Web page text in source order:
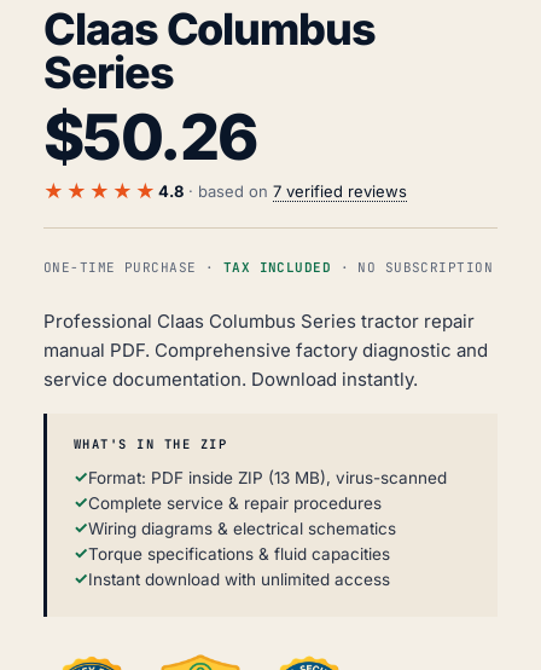
Claas Columbus
Series
$50.26
★★★★★ 4.8 · based on 7 verified reviews
ONE-TIME PURCHASE · TAX INCLUDED · NO SUBSCRIPTION
Professional Claas Columbus Series tractor repair
manual PDF. Comprehensive factory diagnostic and
service documentation. Download instantly.
WHAT'S IN THE ZIP
Format: PDF inside ZIP (13 MB), virus-scanned
Complete service & repair procedures
Wiring diagrams & electrical schematics
Torque specifications & fluid capacities
Instant download with unlimited access